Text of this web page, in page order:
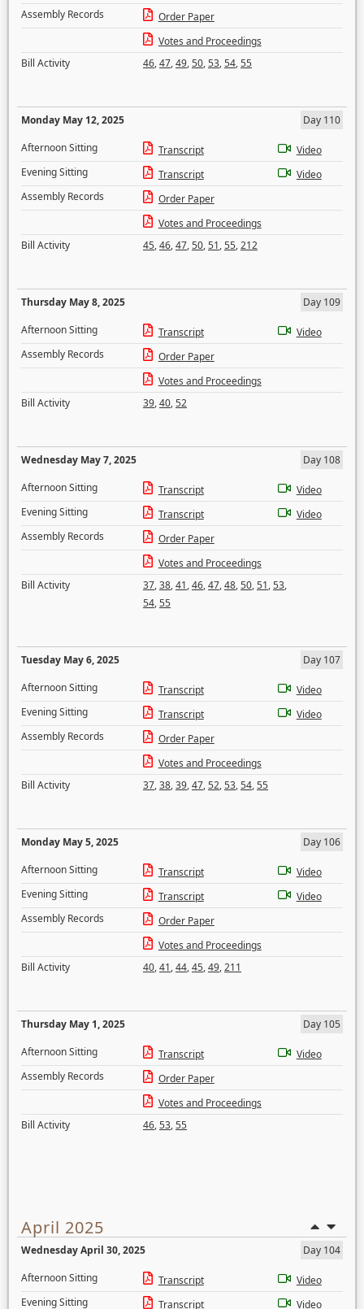
Assembly Records
Order Paper
Votes and Proceedings
Bill Activity
46,47,49,50,53,54,55
Monday May 12, 2025
Day 110
Afternoon Sitting
Transcript
Video
Evening Sitting
Transcript
Video
Assembly Records
Order Paper
Votes and Proceedings
Bill Activity
45,46,47,50,51,55,212
Thursday May 8, 2025
Day 109
Afternoon Sitting
Transcript
Video
Assembly Records
Order Paper
Votes and Proceedings
Bill Activity
39,40,52
Wednesday May 7, 2025
Day 108
Afternoon Sitting
Transcript
Video
Evening Sitting
Transcript
Video
Assembly Records
Order Paper
Votes and Proceedings
Bill Activity
37,38,41,46,47,48,50,51,53,
54,55
Tuesday May 6, 2025
Day 107
Afternoon Sitting
Transcript
Video
Evening Sitting
Transcript
Video
Assembly Records
Order Paper
Votes and Proceedings
Bill Activity
37,38,39,47,52,53,54,55
Monday May 5, 2025
Day 106
Afternoon Sitting
Transcript
Video
Evening Sitting
Transcript
Video
Assembly Records
Order Paper
Votes and Proceedings
Bill Activity
40,41,44,45,49,211
Thursday May 1, 2025
Day 105
Afternoon Sitting
Transcript
Video
Assembly Records
Order Paper
Votes and Proceedings
Bill Activity
46,53,55
April 2025
Wednesday April 30, 2025
Day 104
Afternoon Sitting
Transcript
Video
Evening Sitting
Transcript
Video